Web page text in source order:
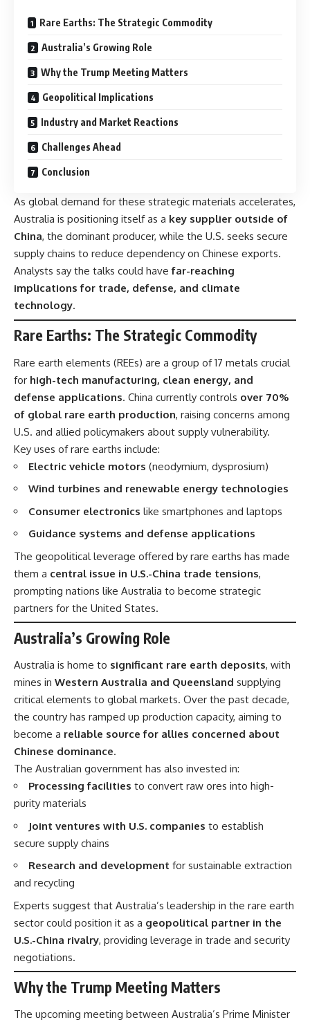
Rare Earths: The Strategic Commodity
Australia’s Growing Role
Why the Trump Meeting Matters
Geopolitical Implications
Industry and Market Reactions
Challenges Ahead
Conclusion
As global demand for these strategic materials accelerates,
Australia is positioning itself as a key supplier outside of
China, the dominant producer, while the U.S. seeks secure
supply chains to reduce dependency on Chinese exports.
Analysts say the talks could havefar-reaching
implications for trade, defense, and climate
technology.
Rare Earths: The Strategic Commodity
Rare earth elements (REEs) are a group of 17 metals crucial
for high-tech manufacturing, clean energy, and
defense applications. China currently controls over 70%
of global rare earth production, raising concerns among
U.S. and allied policymakers about supply vulnerability.
Key uses of rare earths include:
Electric vehicle motors (neodymium, dysprosium)
Wind turbines and renewable energy technologies
Consumer electronics like smartphones and laptops
Guidance systems and defense applications
The geopolitical leverage offered by rare earths has made
them a central issue in U.S.-China trade tensions,
prompting nations like Australia to become strategic
partners for the United States.
Australia’s Growing Role
Australia is home to significant rare earth deposits, with
mines in Western Australia and Queensland supplying
critical elements to global markets. Over the past decade,
the country has ramped up production capacity, aiming to
become a reliable source for allies concerned about
Chinese dominance.
The Australian government has also invested in:
Processing facilities to convert raw ores into high-
purity materials
Joint ventures with U.S. companies to establish
secure supply chains
Research and development for sustainable extraction
and recycling
Experts suggest that Australia’s leadership in the rare earth
sector could position it as a geopolitical partner in the
U.S.-China rivalry, providing leverage in trade and security
negotiations.
Why the Trump Meeting Matters
The upcoming meeting between Australia’s Prime Minister